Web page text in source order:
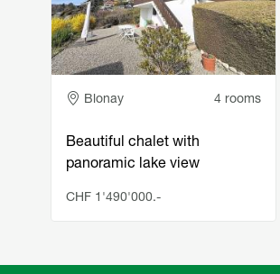
Adresse
Blonay 4 rooms
Beautiful chalet with
panoramic lake view
CHF 1'490'000.-